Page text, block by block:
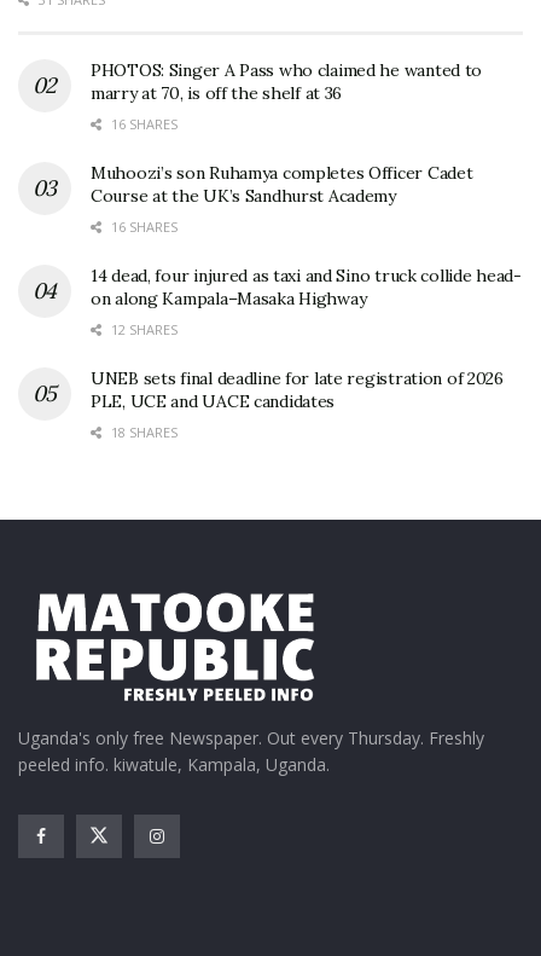
PHOTOS: Singer A Pass who claimed he wanted to
marry at 70, is off the shelf at 36
16 SHARES
Muhoozi’s son Ruhamya completes Officer Cadet
Course at the UK’s Sandhurst Academy
16 SHARES
14 dead, four injured as taxi and Sino truck collide head-
on along Kampala–Masaka Highway
12 SHARES
UNEB sets final deadline for late registration of 2026
PLE, UCE and UACE candidates
18 SHARES
Uganda's only free Newspaper. Out every Thursday. Freshly
peeled info. kiwatule, Kampala, Uganda.